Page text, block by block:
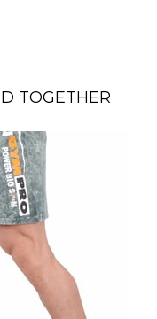
TOGETHER